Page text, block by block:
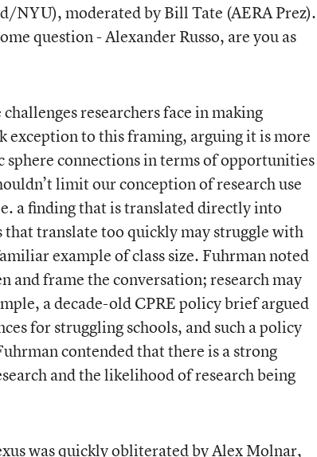
NYU), moderated by Bill Tate (AERA Prez).
question - Alexander Russo, are you as
researchers face in making
exception to this framing, arguing it is more
connections in terms of opportunities
limit our conception of research use
a finding that is translated directly into
translate too quickly may struggle with
example of class size. Fuhrman noted
and frame the conversation; research may
a decade-old CPRE policy brief argued
for struggling schools, and such a policy
contended that there is a strong
and the likelihood of research being
was quickly obliterated by Alex Molnar,